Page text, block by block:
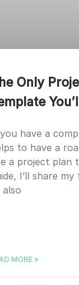
Only
have a
to have a
a project plan
I’ll share
also
MORE »